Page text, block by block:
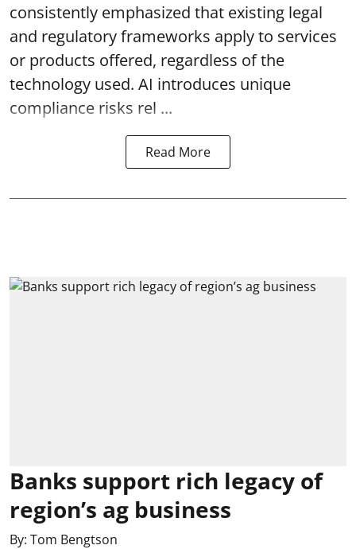
consistently emphasized that existing legal
and regulatory frameworks apply to services
or products offered, regardless of the
technology used. AI introduces unique
compliance risks rel ...
Read More
Banks support rich legacy of
region’s ag business
By: Tom Bengtson